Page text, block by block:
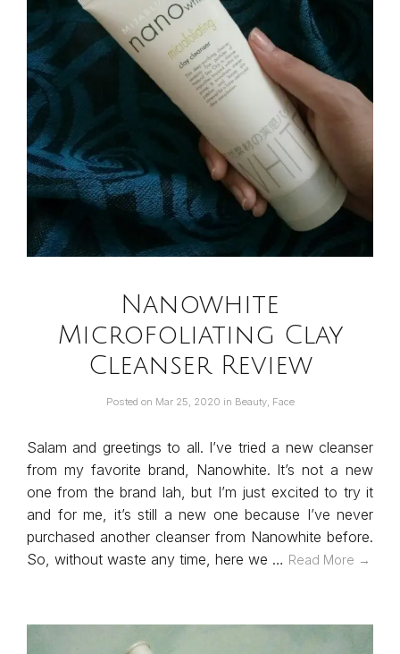
Nanowhite
Microfoliating Clay
Cleanser Review
Posted on Mar 25, 2020 in Beauty, Face
Salam and greetings to all. I’ve tried a new cleanser
from my favorite brand, Nanowhite. It’s not a new
one from the brand lah, but I’m just excited to try it
and for me, it’s still a new one because I’ve never
purchased another cleanser from Nanowhite before.
So, without waste any time, here we … Read More →